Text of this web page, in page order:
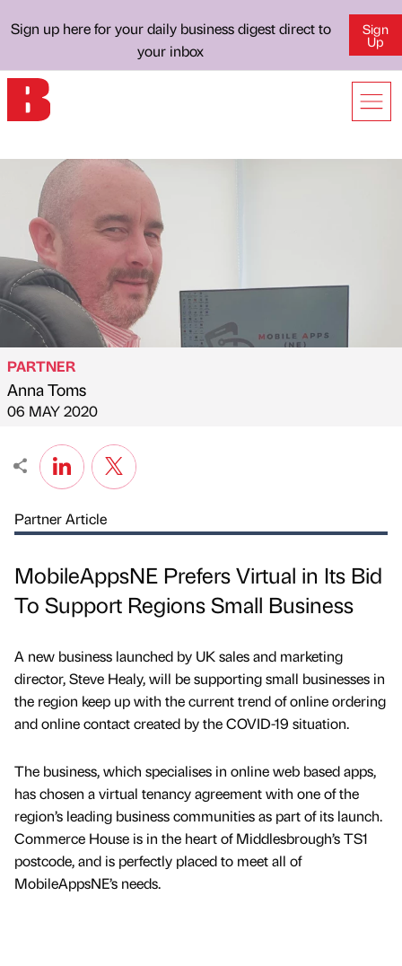
Sign up here for your daily business digest direct to
your inbox
Sign
Up
Published by
PARTNER
Anna Toms
on
06 MAY 2020
Partner Article
MobileAppsNE Prefers Virtual in Its Bid
To Support Regions Small Business
A new business launched by UK sales and marketing
director, Steve Healy, will be supporting small businesses in
the region keep up with the current trend of online ordering
and online contact created by the COVID-19 situation.
The business, which specialises in online web based apps,
has chosen a virtual tenancy agreement with one of the
region’s leading business communities as part of its launch.
Commerce House is in the heart of Middlesbrough’s TS1
postcode, and is perfectly placed to meet all of
MobileAppsNE’s needs.